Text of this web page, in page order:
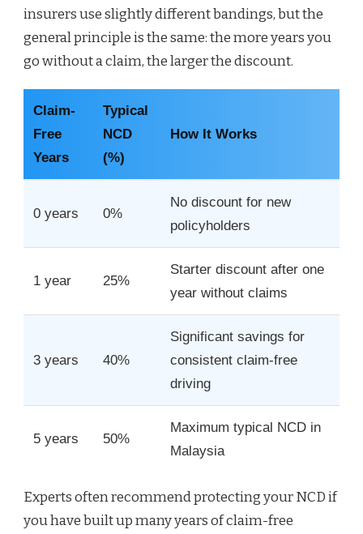
insurers use slightly different bandings, but the
general principle is the same: the more years you
go without a claim, the larger the discount.
Claim-
Free
Years
Typical
NCD
(%)
How It Works
0 years 0%
No discount for new
policyholders
1 year 25%
Starter discount after one
year without claims
3 years 40%
Significant savings for
consistent claim-free
driving
5 years 50%
Maximum typical NCD in
Malaysia
Experts often recommend protecting your NCD if
you have built up many years of claim-free